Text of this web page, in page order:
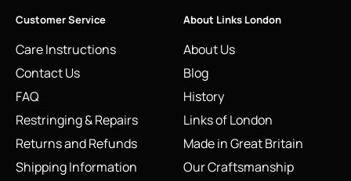
Customer Service
Care Instructions
Contact Us
FAQ
Restringing & Repairs
Returns and Refunds
Shipping Information
About Links London
About Us
Blog
History
Links of London
Made in Great Britain
Our Craftsmanship